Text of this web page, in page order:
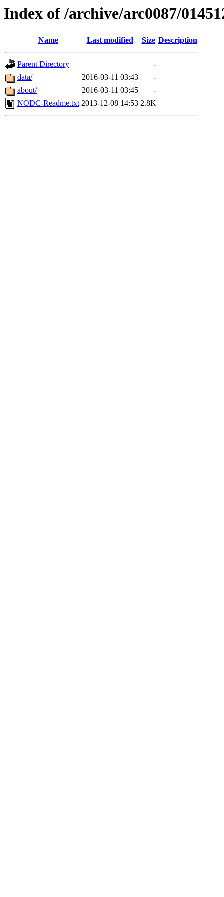
Index of /archive/arc0087/
Name Last modified Size Description
Parent Directory
-
data/
2016-03-11 03:43
-
about/
2016-03-11 03:45
-
NODC-Readme.txt 2013-12-08 14:53 2.8K